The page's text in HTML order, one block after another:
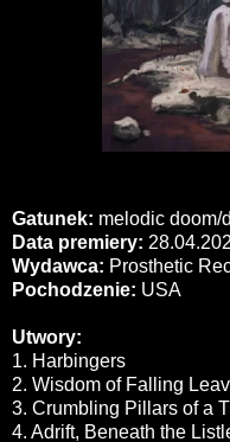
Gatunek: melodic doom/
Data premiery:
Wydawca: Prosthetic
Pochodzenie: USA
Utwory:
1. Harbingers
2. Wisdom of Falling
3. Crumbling Pillars of a
4. Adrift, Beneath the